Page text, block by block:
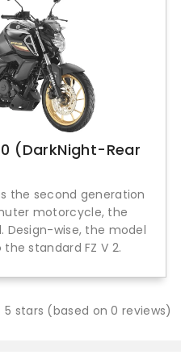
(DarkNight-Rear
the second generation
motorcycle, the
Design-wise, the model
standard FZ V 2.
stars (based on 0 reviews)